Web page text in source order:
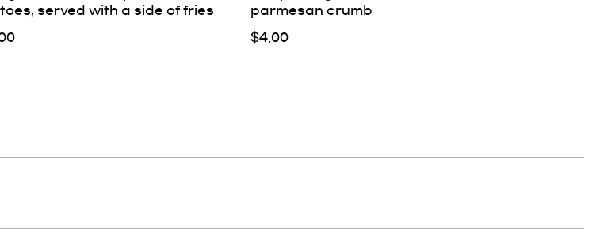
served with a side of fries
parmesan crumb
$4.00